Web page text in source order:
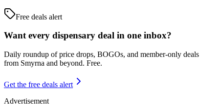
Free deals alert
Want every dispensary deal in one inbox?
Daily roundup of price drops, BOGOs, and member-only deals
from Smyrna and beyond. Free.
Get the free deals alert
Advertisement